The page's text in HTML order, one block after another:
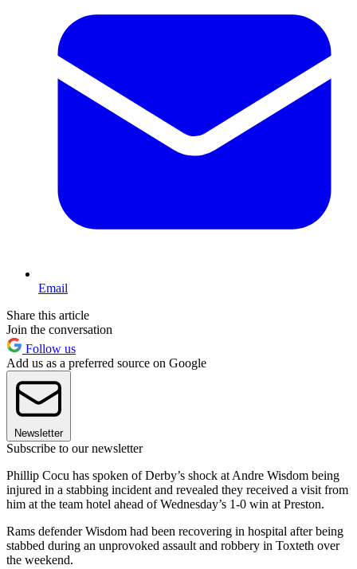
Email
Share this article
Join the conversation
Follow us
Add us as a preferred source on Google
Newsletter
Subscribe to our newsletter
Phillip Cocu has spoken of Derby’s shock at Andre Wisdom being
injured in a stabbing incident and revealed they received a visit from
him at the team hotel ahead of Wednesday’s 1-0 win at Preston.
Rams defender Wisdom had been recovering in hospital after being
stabbed during an unprovoked assault and robbery in Toxteth over
the weekend.